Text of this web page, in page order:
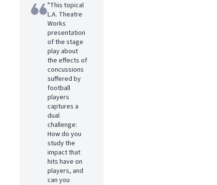
"This topical
L.A. Theatre
Works
presentation
of the stage
play about
the effects of
concussions
suffered by
football
players
captures a
dual
challenge:
How do you
study the
impact that
hits have on
players, and
can you